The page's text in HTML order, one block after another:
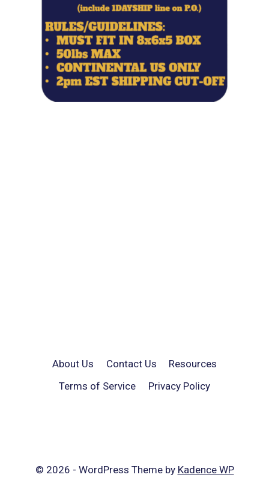
About Us Contact Us
Resources
Terms of Service
Privacy Policy
© 2026 - WordPress Theme by Kadence WP